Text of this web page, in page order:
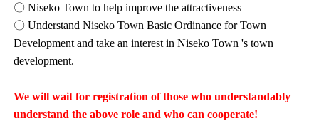
〇 Niseko Town to help improve the attractiveness
〇 Understand Niseko Town Basic Ordinance for Town
Development and take an interest in Niseko Town 's town
development.
We will wait for registration of those who understandably
understand the above role and who can cooperate!